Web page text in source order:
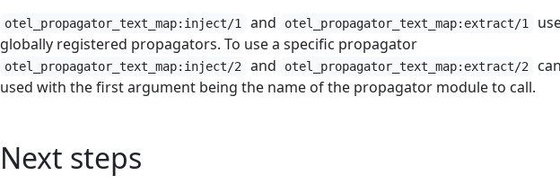
otel_propagator_text_map:inject/1 and otel_propagator_text_map:extract/1
globally registered propagators. To use a specific propagator
otel_propagator_text_map:inject/2 and otel_propagator_text_map:extract/2
used with the first argument being the name of the propagator module to call.
Next steps